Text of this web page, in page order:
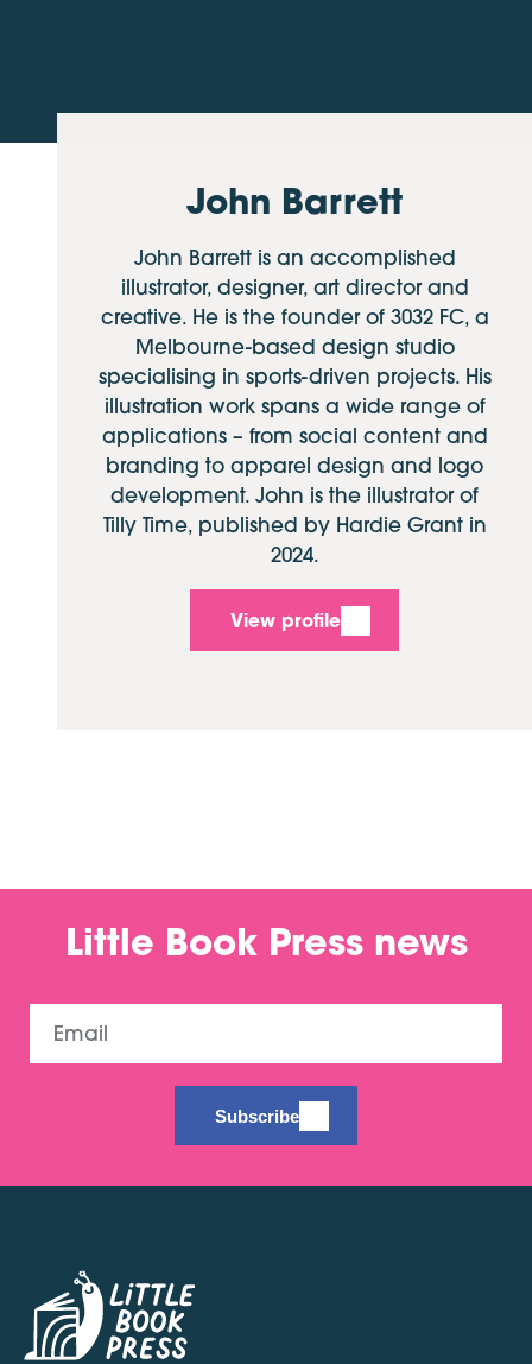
John Barrett
John Barrett is an accomplished
illustrator, designer, art director and
creative. He is the founder of 3032 FC, a
Melbourne-based design studio
specialising in sports-driven projects. His
illustration work spans a wide range of
applications – from social content and
branding to apparel design and logo
development. John is the illustrator of
Tilly Time, published by Hardie Grant in
2024.
View profile
Little Book Press news
Email
Subscribe